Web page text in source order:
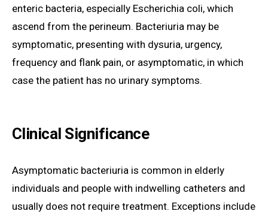
enteric bacteria, especially Escherichia coli, which
ascend from the perineum. Bacteriuria may be
symptomatic, presenting with dysuria, urgency,
frequency and flank pain, or asymptomatic, in which
case the patient has no urinary symptoms.
Clinical Significance
Asymptomatic bacteriuria is common in elderly
individuals and people with indwelling catheters and
usually does not require treatment. Exceptions include